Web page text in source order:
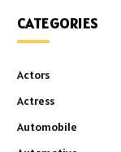
CATEGORIES
Actors
Actress
Automobile